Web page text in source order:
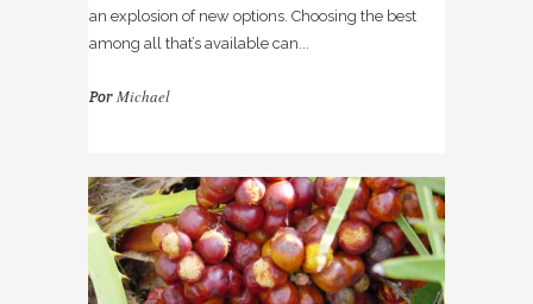
an explosion of new options. Choosing the best
among all that’s available can...
PorMichael